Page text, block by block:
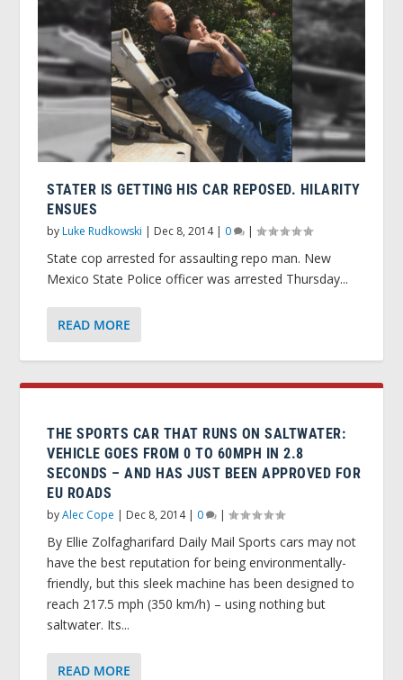
STATER IS GETTING HIS CAR REPOSED. HILARITY
ENSUES
byLuke Rudkowski | Dec 8, 2014| 0 |
State cop arrested for assaulting repo man. New
Mexico State Police officer was arrested Thursday...
READ MORE
THE SPORTS CAR THAT RUNS ON SALTWATER:
VEHICLE GOES FROM 0 TO 60MPH IN 2.8
SECONDS – AND HAS JUST BEEN APPROVED FOR
EU ROADS
byAlec Cope | Dec 8, 2014| 0 |
By Ellie Zolfagharifard Daily Mail Sports cars may not
have the best reputation for being environmentally-
friendly, but this sleek machine has been designed to
reach 217.5 mph (350 km/h) – using nothing but
saltwater. Its...
READ MORE